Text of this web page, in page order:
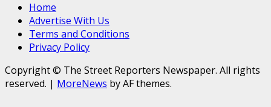
Home
Advertise With Us
Terms and Conditions
Privacy Policy
Copyright © The Street Reporters Newspaper. All rights
reserved. | MoreNews by AF themes.